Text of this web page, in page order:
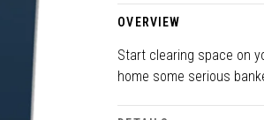
OVERVIEW
Start clearing space on
home some serious